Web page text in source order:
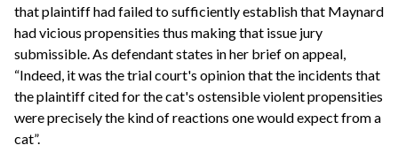
that plaintiff had failed to sufficiently establish that Maynard
had vicious propensities thus making that issue jury
submissible. As defendant states in her brief on appeal,
“Indeed, it was the trial court's opinion that the incidents that
the plaintiff cited for the cat's ostensible violent propensities
were precisely the kind of reactions one would expect from a
cat”.